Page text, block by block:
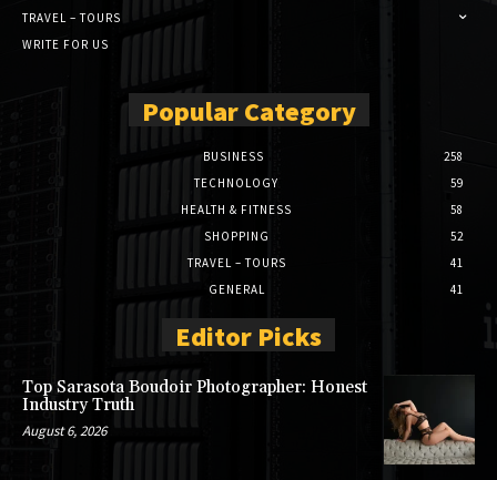
TRAVEL – TOURS
WRITE FOR US
Popular Category
BUSINESS
258
TECHNOLOGY
59
HEALTH & FITNESS
58
SHOPPING
52
TRAVEL – TOURS
41
GENERAL
41
Editor Picks
Top Sarasota Boudoir Photographer: Honest
Industry Truth
August 6, 2026